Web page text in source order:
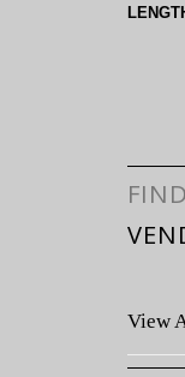
View